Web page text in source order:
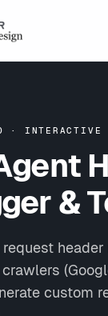
· INTERACTIVE
&
custom